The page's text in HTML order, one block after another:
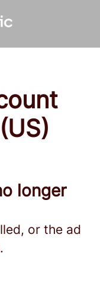
longer
or the ad